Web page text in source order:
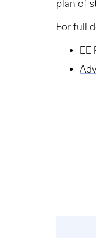
plan of
For full
EE